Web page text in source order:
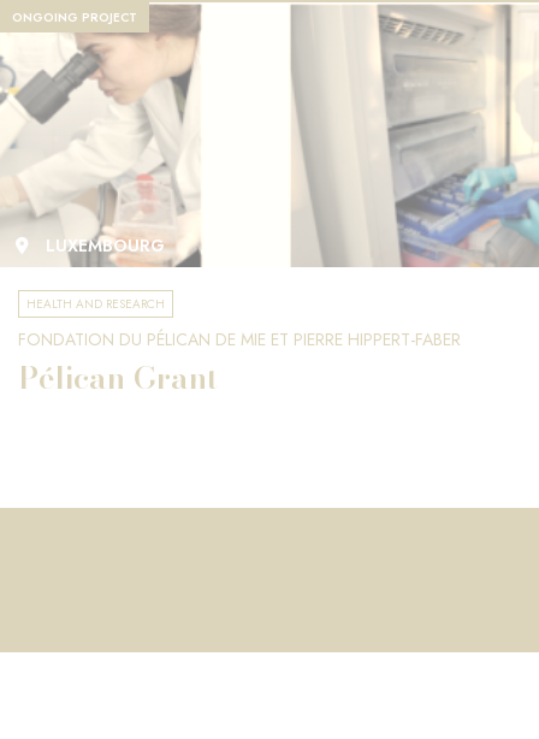
ONGOING PROJECT
LUXEMBOURG
HEALTH AND RESEARCH
FONDATION DU PÉLICAN DE MIE ET PIERRE HIPPERT-FABER
Pélican Grant